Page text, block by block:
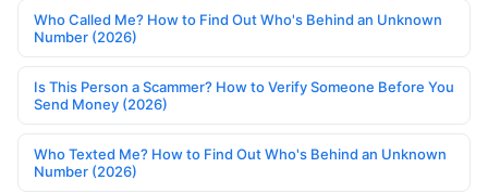
Who Called Me? How to Find Out Who's Behind an Unknown
Number (2026)
Is This Person a Scammer? How to Verify Someone Before You
Send Money (2026)
Who Texted Me? How to Find Out Who's Behind an Unknown
Number (2026)